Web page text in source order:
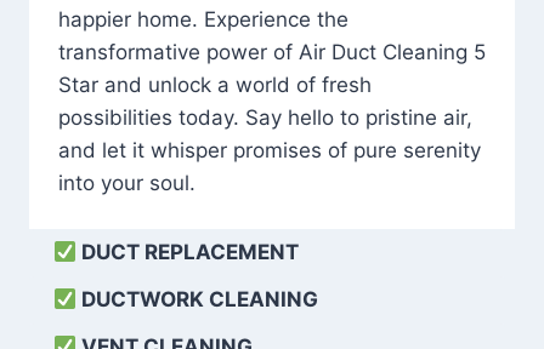
happier home. Experience the
transformative power of Air Duct Cleaning 5
Star and unlock a world of fresh
possibilities today. Say hello to pristine air,
and let it whisper promises of pure serenity
into your soul.
DUCT REPLACEMENT
DUCTWORK CLEANING